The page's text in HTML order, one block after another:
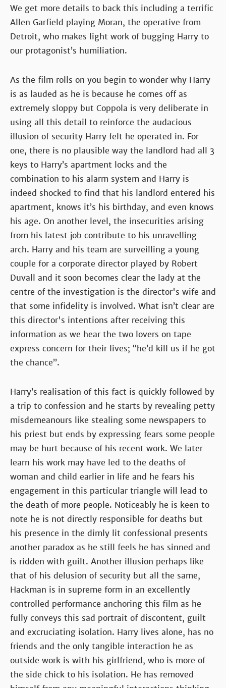
We get more details to back this including a terrific
Allen Garfield playing Moran, the operative from
Detroit, who makes light work of bugging Harry to
our protagonist’s humiliation.
As the film rolls on you begin to wonder why Harry
is as lauded as he is because he comes off as
extremely sloppy but Coppola is very deliberate in
using all this detail to reinforce the audacious
illusion of security Harry felt he operated in. For
one, there is no plausible way the landlord had all 3
keys to Harry’s apartment locks and the
combination to his alarm system and Harry is
indeed shocked to find that his landlord entered his
apartment, knows it’s his birthday, and even knows
his age. On another level, the insecurities arising
from his latest job contribute to his unravelling
arch. Harry and his team are surveilling a young
couple for a corporate director played by Robert
Duvall and it soon becomes clear the lady at the
centre of the investigation is the director's wife and
that some infidelity is involved. What isn’t clear are
this director's intentions after receiving this
information as we hear the two lovers on tape
express concern for their lives; “he’d kill us if he got
the chance”.
Harry’s realisation of this fact is quickly followed by
a trip to confession and he starts by revealing petty
misdemeanours like stealing some newspapers to
his priest but ends by expressing fears some people
may be hurt because of his recent work. We later
learn his work may have led to the deaths of
woman and child earlier in life and he fears his
engagement in this particular triangle will lead to
the death of more people. Noticeably he is keen to
note he is not directly responsible for deaths but
his presence in the dimly lit confessional presents
another paradox as he still feels he has sinned and
is ridden with guilt. Another illusion perhaps like
that of his delusion of security but all the same,
Hackman is in supreme form in an excellently
controlled performance anchoring this film as he
fully conveys this sad portrait of discontent, guilt
and excruciating isolation. Harry lives alone, has no
friends and the only tangible interaction he as
outside work is with his girlfriend, who is more of
the side chick to his isolation. He has removed